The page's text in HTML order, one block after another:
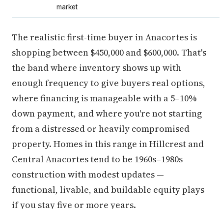
market
The realistic first-time buyer in Anacortes is
shopping between $450,000 and $600,000. That's
the band where inventory shows up with
enough frequency to give buyers real options,
where financing is manageable with a 5–10%
down payment, and where you're not starting
from a distressed or heavily compromised
property. Homes in this range in Hillcrest and
Central Anacortes tend to be 1960s–1980s
construction with modest updates —
functional, livable, and buildable equity plays
if you stay five or more years.